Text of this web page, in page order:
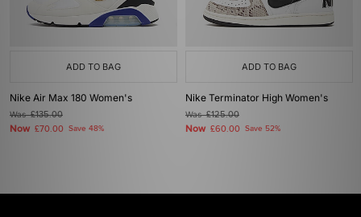
ADD TO BAG
Nike Air Max 180 Women's
Was£135.00
Now £70.00 Save 48%
ADD TO BAG
Nike Terminator High Women's
Was£125.00
Now £60.00 Save 52%